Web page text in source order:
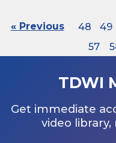
« Previous 48 49
57
TDWI
Get immediate
video